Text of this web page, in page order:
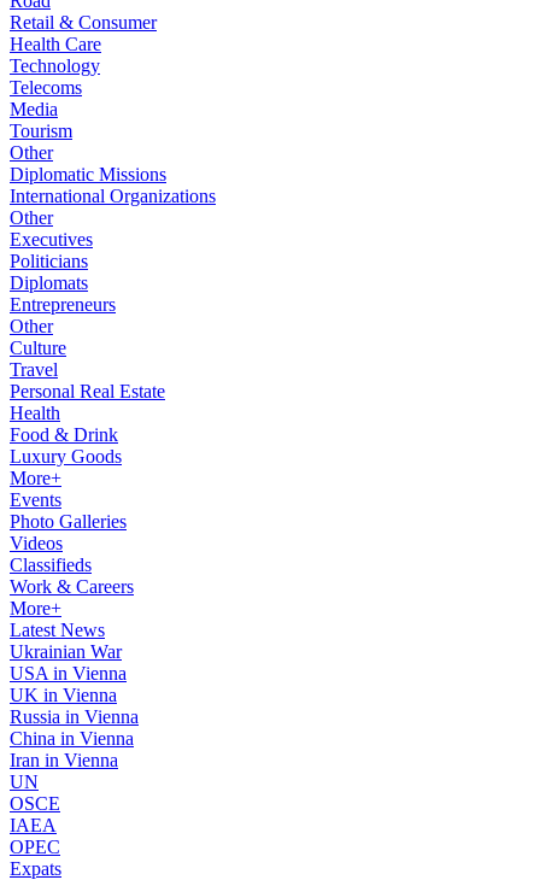
Retail & Consumer
Health Care
Technology
Telecoms
Media
Tourism
Other
Diplomatic Missions
International Organizations
Other
Executives
Politicians
Diplomats
Entrepreneurs
Other
Culture
Travel
Personal Real Estate
Health
Food & Drink
Luxury Goods
More+
Events
Photo Galleries
Videos
Classifieds
Work & Careers
More+
Latest News
Ukrainian War
USA in Vienna
UK in Vienna
Russia in Vienna
China in Vienna
Iran in Vienna
UN
OSCE
IAEA
OPEC
Expats